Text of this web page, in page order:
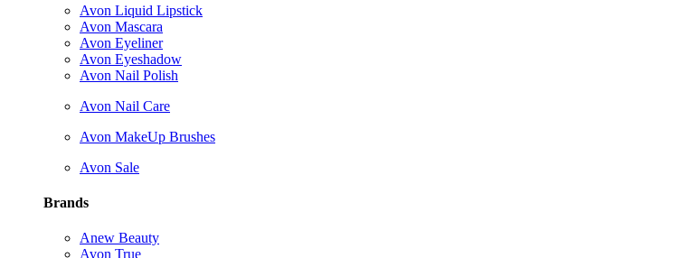
Avon Liquid Lipstick
Avon Mascara
Avon Eyeliner
Avon Eyeshadow
Avon Nail Polish
Avon Nail Care
Avon MakeUp Brushes
Avon Sale
Brands
Anew Beauty
Avon True